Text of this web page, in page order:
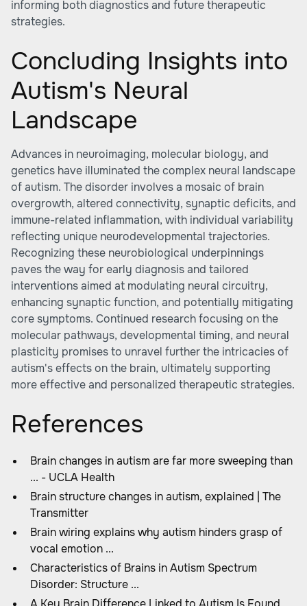
informing both diagnostics and future therapeutic
strategies.
Concluding Insights into
Autism's Neural
Landscape
Advances in neuroimaging, molecular biology, and
genetics have illuminated the complex neural landscape
of autism. The disorder involves a mosaic of brain
overgrowth, altered connectivity, synaptic deficits, and
immune-related inflammation, with individual variability
reflecting unique neurodevelopmental trajectories.
Recognizing these neurobiological underpinnings
paves the way for early diagnosis and tailored
interventions aimed at modulating neural circuitry,
enhancing synaptic function, and potentially mitigating
core symptoms. Continued research focusing on the
molecular pathways, developmental timing, and neural
plasticity promises to unravel further the intricacies of
autism's effects on the brain, ultimately supporting
more effective and personalized therapeutic strategies.
References
Brain changes in autism are far more sweeping than
... - UCLA Health
Brain structure changes in autism, explained | The
Transmitter
Brain wiring explains why autism hinders grasp of
vocal emotion ...
Characteristics of Brains in Autism Spectrum
Disorder: Structure ...